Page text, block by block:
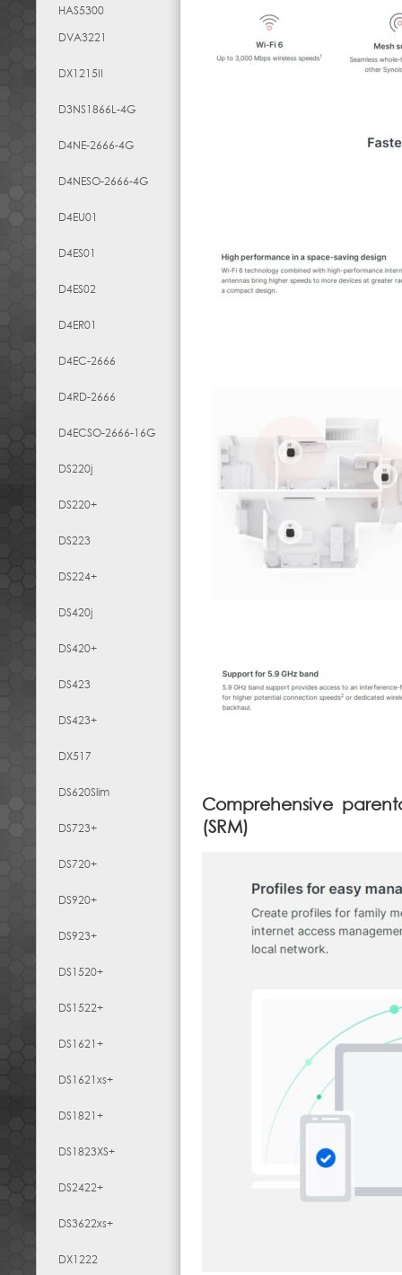
HAS5300
DVA3221
DX1215II
D3NS1866L-4G
D4NE-2666-4G
D4NESO-2666-4G
D4EU01
D4ES01
D4ES02
D4ER01
D4EC-2666
D4RD-2666
D4ECSO-2666-16G
DS220j
DS220+
DS223
DS224+
DS420j
DS420+
DS423
DS423+
DX517
DS620Slim
DS723+
DS720+
DS920+
DS923+
DS1520+
DS1522+
DS1621+
DS1621xs+
DS1821+
DS1823XS+
DS2422+
DS3622xs+
DX1222
Comprehensive
(SRM)